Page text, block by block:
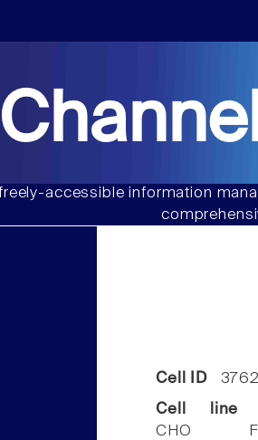
accessible information
Cell ID
Cell line
CHO